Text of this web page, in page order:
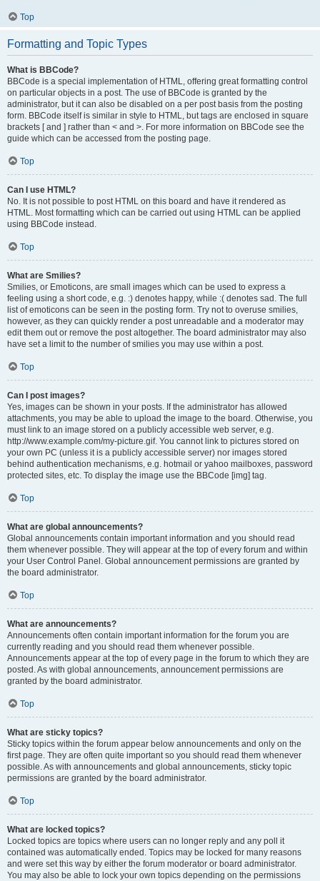
Top
Formatting and Topic Types
What is BBCode?
BBCode is a special implementation of HTML, offering great formatting control
on particular objects in a post. The use of BBCode is granted by the
administrator, but it can also be disabled on a per post basis from the posting
form. BBCode itself is similar in style to HTML, but tags are enclosed in square
brackets [ and ] rather than < and >. For more information on BBCode see the
guide which can be accessed from the posting page.
Top
Can I use HTML?
No. It is not possible to post HTML on this board and have it rendered as
HTML. Most formatting which can be carried out using HTML can be applied
using BBCode instead.
Top
What are Smilies?
Smilies, or Emoticons, are small images which can be used to express a
feeling using a short code, e.g. :) denotes happy, while :( denotes sad. The full
list of emoticons can be seen in the posting form. Try not to overuse smilies,
however, as they can quickly render a post unreadable and a moderator may
edit them out or remove the post altogether. The board administrator may also
have set a limit to the number of smilies you may use within a post.
Top
Can I post images?
Yes, images can be shown in your posts. If the administrator has allowed
attachments, you may be able to upload the image to the board. Otherwise, you
must link to an image stored on a publicly accessible web server, e.g.
http://www.example.com/my-picture.gif. You cannot link to pictures stored on
your own PC (unless it is a publicly accessible server) nor images stored
behind authentication mechanisms, e.g. hotmail or yahoo mailboxes, password
protected sites, etc. To display the image use the BBCode [img] tag.
Top
What are global announcements?
Global announcements contain important information and you should read
them whenever possible. They will appear at the top of every forum and within
your User Control Panel. Global announcement permissions are granted by
the board administrator.
Top
What are announcements?
Announcements often contain important information for the forum you are
currently reading and you should read them whenever possible.
Announcements appear at the top of every page in the forum to which they are
posted. As with global announcements, announcement permissions are
granted by the board administrator.
Top
What are sticky topics?
Sticky topics within the forum appear below announcements and only on the
first page. They are often quite important so you should read them whenever
possible. As with announcements and global announcements, sticky topic
permissions are granted by the board administrator.
Top
What are locked topics?
Locked topics are topics where users can no longer reply and any poll it
contained was automatically ended. Topics may be locked for many reasons
and were set this way by either the forum moderator or board administrator.
You may also be able to lock your own topics depending on the permissions